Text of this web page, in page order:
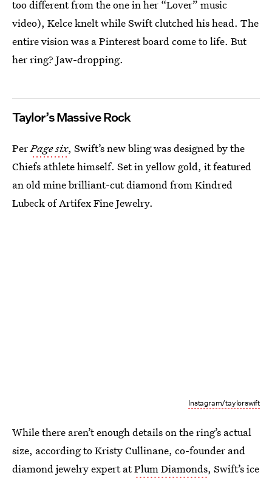
too different from the one in her “Lover” music
video), Kelce knelt while Swift clutched his head. The
entire vision was a Pinterest board come to life. But
her ring? Jaw-dropping.
Taylor’s Massive Rock
PerPage six, Swift’s new bling was designed by the
Chiefs athlete himself. Set in yellow gold, it featured
an old mine brilliant-cut diamond from Kindred
Lubeck of Artifex Fine Jewelry.
Instagram/taylorswift
While there aren’t enough details on the ring’s actual
size, according to Kristy Cullinane, co-founder and
diamond jewelry expert atPlum Diamonds, Swift’s ice